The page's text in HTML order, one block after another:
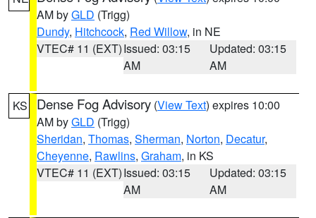
AM byGLD (Trigg)
Dundy, Hitchcock, Red Willow, in NE
VTEC# 11 (EXT)Issued: 03:15
AM
Updated: 03:15
AM
KS Dense Fog Advisory (View Text) expires 10:00
AM byGLD (Trigg)
Sheridan, Thomas, Sherman, Norton, Decatur,
Cheyenne, Rawlins, Graham, in KS
VTEC# 11 (EXT)Issued: 03:15
AM
Updated: 03:15
AM